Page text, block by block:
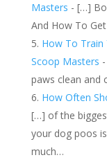
Masters - […]
And How To
How To Train
Scoop Masters
paws clean and
How Often
[…] of the
your dog poos
much…